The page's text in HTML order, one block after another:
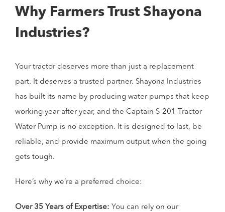
Why Farmers Trust Shayona
Industries?
Your tractor deserves more than just a replacement
part. It deserves a trusted partner. Shayona Industries
has built its name by producing water pumps that keep
working year after year, and the Captain S-201 Tractor
Water Pump is no exception. It is designed to last, be
reliable, and provide maximum output when the going
gets tough.
Here’s why we’re a preferred choice:
Over 35 Years of Expertise: You can rely on our